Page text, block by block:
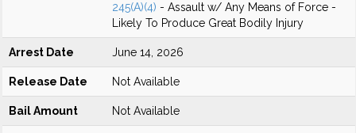
245(A)(4) - Assault w/ Any Means of Force -
Likely To Produce Great Bodily Injury
Arrest Date June 14, 2026
Release Date Not Available
Bail Amount Not Available